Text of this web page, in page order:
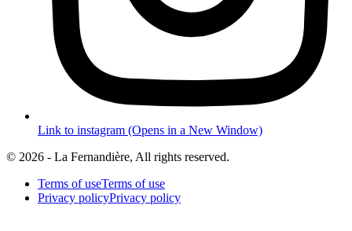
Link to instagram (Opens in a New Window)
© 2026 - La Fernandière, All rights reserved.
Terms of useTerms of use
Privacy policyPrivacy policy